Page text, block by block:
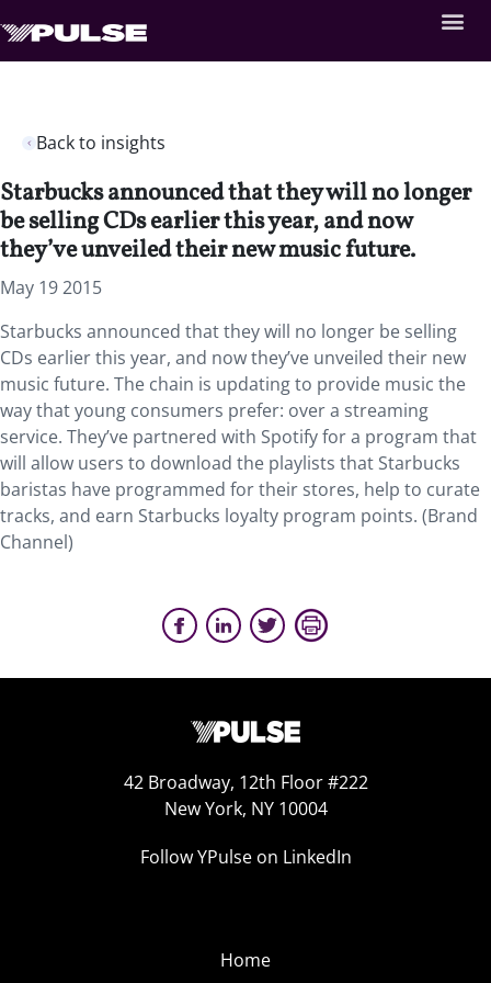
Back to insights
Starbucks announced that they will no longer
be selling CDs earlier this year, and now
they’ve unveiled their new music future.
May 19 2015
Starbucks announced that they will no longer be selling
CDs earlier this year, and now they’ve unveiled their new
music future. The chain is updating to provide music the
way that young consumers prefer: over a streaming
service. They’ve partnered with Spotify for a program that
will allow users to download the playlists that Starbucks
baristas have programmed for their stores, help to curate
tracks, and earn Starbucks loyalty program points. (Brand
Channel)
42 Broadway, 12th Floor #222
New York, NY 10004
Follow YPulse on LinkedIn
Home